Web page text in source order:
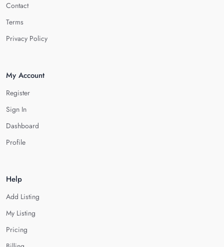
Contact
Terms
Privacy Policy
My Account
Register
Sign In
Dashboard
Profile
Help
Add Listing
My Listing
Pricing